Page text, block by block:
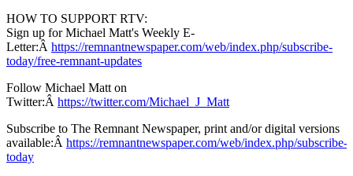
HOW TO SUPPORT RTV:
Sign up for Michael Matt's Weekly E-
Letter:Â https://remnantnewspaper.com/web/index.php/subscribe-
today/free-remnant-updates
Follow Michael Matt on
Twitter:Â https://twitter.com/Michael_J_Matt
Subscribe to The Remnant Newspaper, print and/or digital versions
available:Â https://remnantnewspaper.com/web/index.php/subscribe-
today